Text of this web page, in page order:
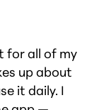
for all of my
up about
it daily. I